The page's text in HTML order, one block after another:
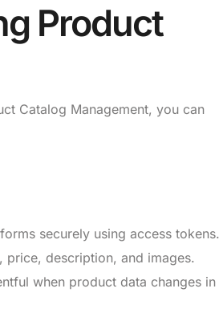
Product
Catalog Management, you can
securely using access tokens.
price, description, and images.
when product data changes in